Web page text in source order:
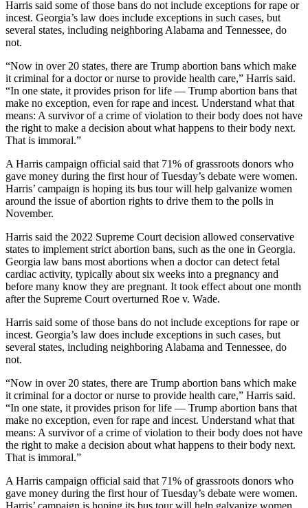
Harris said some of those bans do not include exceptions for rape or
incest. Georgia’s law does include exceptions in such cases, but
several states, including neighboring Alabama and Tennessee, do
not.
“Now in over 20 states, there are Trump abortion bans which make
it criminal for a doctor or nurse to provide health care,” Harris said.
“In one state, it provides prison for life — Trump abortion bans that
make no exception, even for rape and incest. Understand what that
means: A survivor of a crime of violation to their body does not have
the right to make a decision about what happens to their body next.
That is immoral.”
A Harris campaign official said that 71% of grassroots donors who
gave money during the first hour of Tuesday’s debate were women.
Harris’ campaign is hoping its bus tour will help galvanize women
around the issue of abortion rights to drive them to the polls in
November.
Harris said the 2022 Supreme Court decision allowed conservative
states to implement strict abortion bans, such as the one in Georgia.
Georgia law bans most abortions when a doctor can detect fetal
cardiac activity, typically about six weeks into a pregnancy and
before many know they are pregnant. It took effect about one month
after the Supreme Court overturned Roe v. Wade.
Harris said some of those bans do not include exceptions for rape or
incest. Georgia’s law does include exceptions in such cases, but
several states, including neighboring Alabama and Tennessee, do
not.
“Now in over 20 states, there are Trump abortion bans which make
it criminal for a doctor or nurse to provide health care,” Harris said.
“In one state, it provides prison for life — Trump abortion bans that
make no exception, even for rape and incest. Understand what that
means: A survivor of a crime of violation to their body does not have
the right to make a decision about what happens to their body next.
That is immoral.”
A Harris campaign official said that 71% of grassroots donors who
gave money during the first hour of Tuesday’s debate were women.